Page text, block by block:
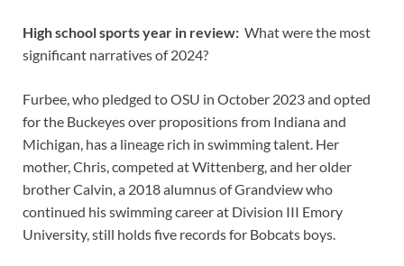
High school sports year in review: What were the most
significant narratives of 2024?
Furbee, who pledged to OSU in October 2023 and opted
for the Buckeyes over propositions from Indiana and
Michigan, has a lineage rich in swimming talent. Her
mother, Chris, competed at Wittenberg, and her older
brother Calvin, a 2018 alumnus of Grandview who
continued his swimming career at Division III Emory
University, still holds five records for Bobcats boys.